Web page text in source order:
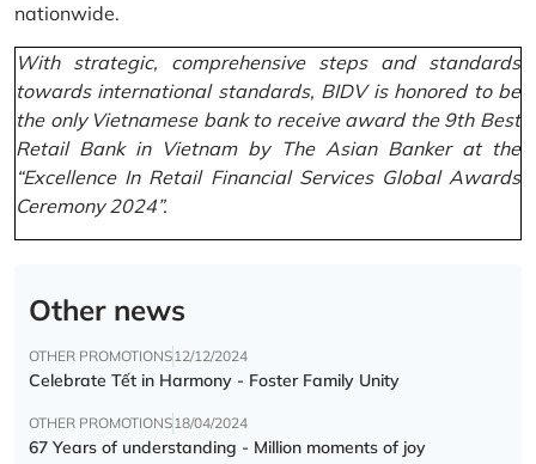
nationwide.
With strategic, comprehensive steps and standards
towards international standards, BIDV is honored to be
the only Vietnamese bank to receive award the 9th Best
Retail Bank in Vietnam by The Asian Banker at the
“Excellence In Retail Financial Services Global Awards
Ceremony 2024”.
Other news
OTHER PROMOTIONS12/12/2024
Celebrate Tết in Harmony - Foster Family Unity
OTHER PROMOTIONS18/04/2024
67 Years of understanding - Million moments of joy